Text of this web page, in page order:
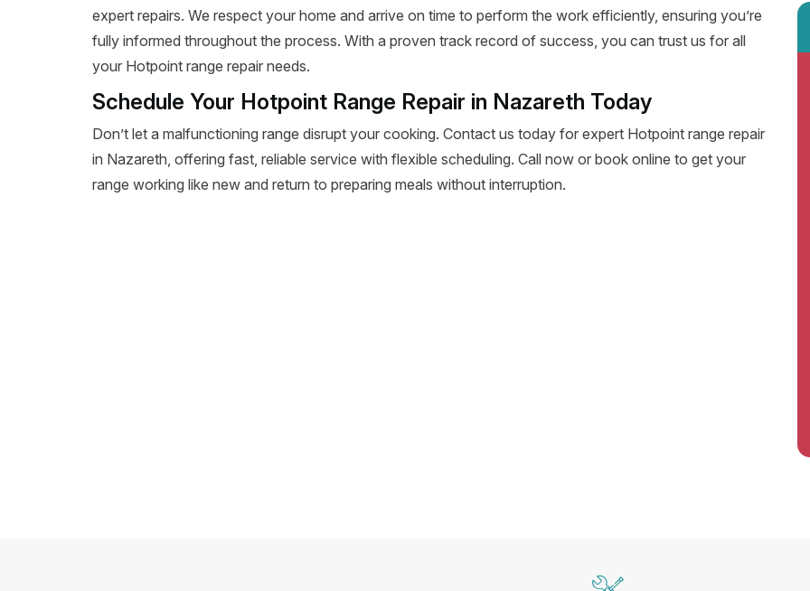
expert repairs. We respect your home and arrive on time to perform the work efficiently, ensuring you’re
fully informed throughout the process. With a proven track record of success, you can trust us for all
your Hotpoint range repair needs.
Schedule Your Hotpoint Range Repair in Nazareth Today
Don’t let a malfunctioning range disrupt your cooking. Contact us today for expert Hotpoint range repair
in Nazareth, offering fast, reliable service with flexible scheduling. Call now or book online to get your
range working like new and return to preparing meals without interruption.